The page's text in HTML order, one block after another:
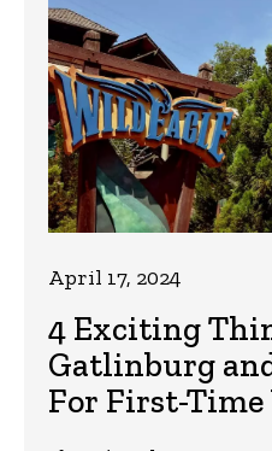
4 Exciting
Gatlinburg
For First-
April 17, 2024